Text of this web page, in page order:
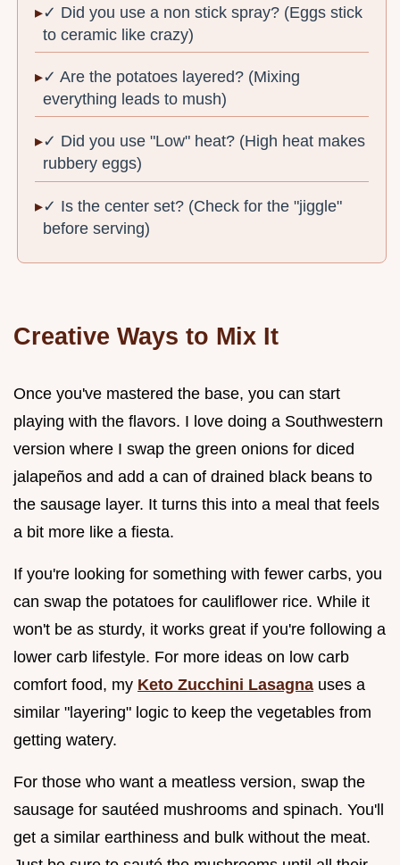
✓ Did you use a non stick spray? (Eggs stick
to ceramic like crazy)
✓ Are the potatoes layered? (Mixing
everything leads to mush)
✓ Did you use "Low" heat? (High heat makes
rubbery eggs)
✓ Is the center set? (Check for the "jiggle"
before serving)
Creative Ways to Mix It
Once you've mastered the base, you can start
playing with the flavors. I love doing a Southwestern
version where I swap the green onions for diced
jalapeños and add a can of drained black beans to
the sausage layer. It turns this into a meal that feels
a bit more like a fiesta.
If you're looking for something with fewer carbs, you
can swap the potatoes for cauliflower rice. While it
won't be as sturdy, it works great if you're following a
lower carb lifestyle. For more ideas on low carb
comfort food, my Keto Zucchini Lasagna uses a
similar "layering" logic to keep the vegetables from
getting watery.
For those who want a meatless version, swap the
sausage for sautéed mushrooms and spinach. You'll
get a similar earthiness and bulk without the meat.